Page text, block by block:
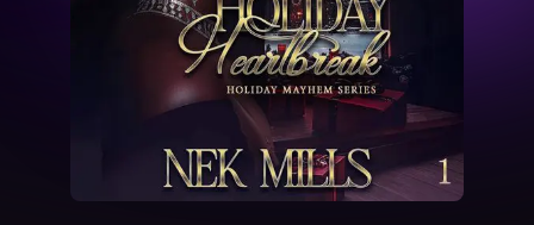
Performers